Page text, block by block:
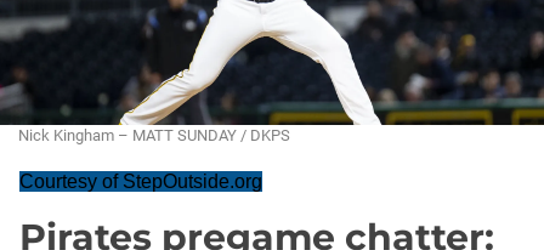
Nick Kingham – MATT SUNDAY / DKPS
Courtesy of StepOutside.org
Pirates pregame chatter: